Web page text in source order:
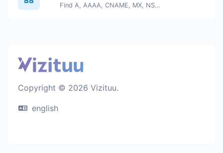
Find A, AAAA, CNAME, MX, NS, TXT, SOA DNS records of a host.
Copyright © 2026 Vizituu.
english